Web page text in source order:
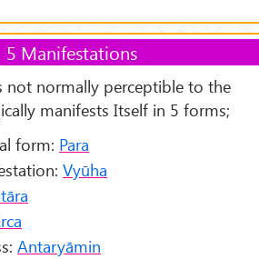
5 Manifestations
not normally perceptible to the
manifests Itself in 5 forms;
form: Para
Vyūha
Antaryāmin